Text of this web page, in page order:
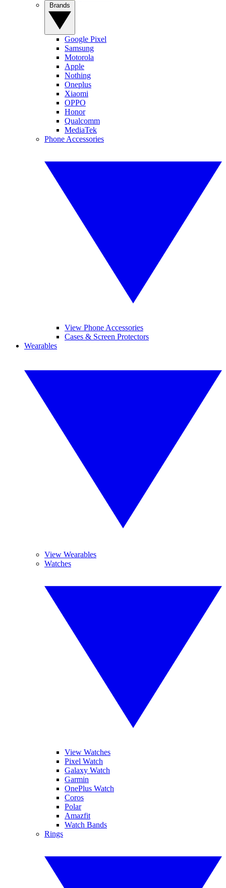
Google Pixel
Samsung
Motorola
Apple
Nothing
Oneplus
Xiaomi
OPPO
Honor
Qualcomm
MediaTek
Phone Accessories
View Phone Accessories
Cases & Screen Protectors
Wearables
View Wearables
Watches
View Watches
Pixel Watch
Galaxy Watch
Garmin
OnePlus Watch
Coros
Polar
Amazfit
Watch Bands
Rings